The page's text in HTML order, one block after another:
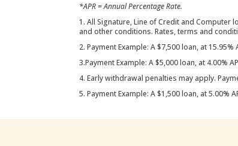
*APR = Annual Percentage Rate.
1. All Signature, Line of Credit and
and other conditions. Rates, terms and
2. Payment Example: A $7,500 loan, at
3.Payment Example: A $5,000 loan, at 4.00%
4. Early withdrawal penalties may apply.
5. Payment Example: A $1,500 loan, at